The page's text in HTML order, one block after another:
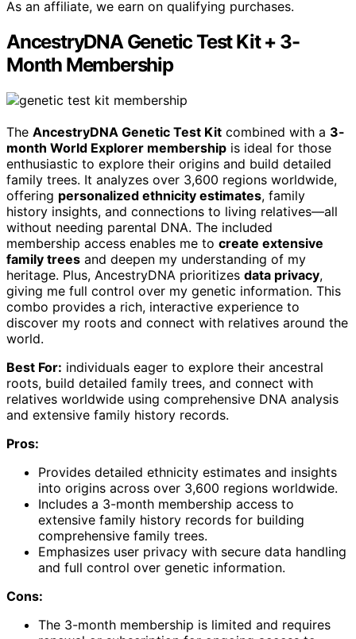
As an affiliate, we earn on qualifying purchases.
AncestryDNA Genetic Test Kit + 3-
Month Membership
The AncestryDNA Genetic Test Kit combined with a 3-
month World Explorer membership is ideal for those
enthusiastic to explore their origins and build detailed
family trees. It analyzes over 3,600 regions worldwide,
offering personalized ethnicity estimates, family
history insights, and connections to living relatives—all
without needing parental DNA. The included
membership access enables me to create extensive
family trees and deepen my understanding of my
heritage. Plus, AncestryDNA prioritizes data privacy,
giving me full control over my genetic information. This
combo provides a rich, interactive experience to
discover my roots and connect with relatives around the
world.
Best For: individuals eager to explore their ancestral
roots, build detailed family trees, and connect with
relatives worldwide using comprehensive DNA analysis
and extensive family history records.
Pros:
Provides detailed ethnicity estimates and insights
into origins across over 3,600 regions worldwide.
Includes a 3-month membership access to
extensive family history records for building
comprehensive family trees.
Emphasizes user privacy with secure data handling
and full control over genetic information.
Cons:
The 3-month membership is limited and requires